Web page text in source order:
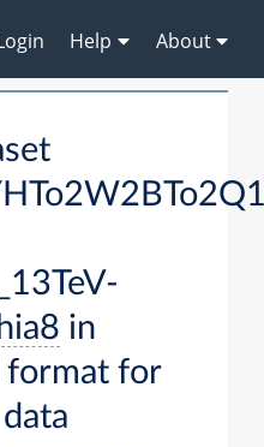
Help About
in
format for